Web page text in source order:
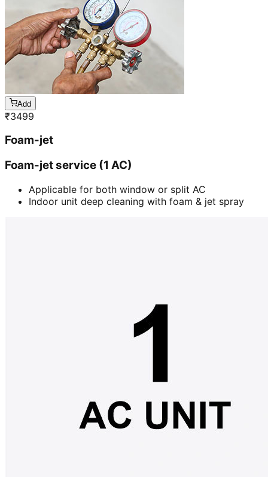
Add
₹3499
Foam-jet
Foam-jet service (1 AC)
Applicable for both window or split AC
Indoor unit deep cleaning with foam & jet spray